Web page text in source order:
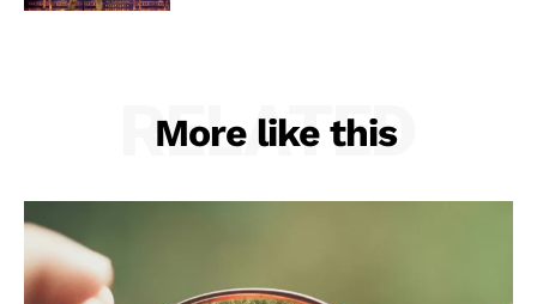
More like this
RELATED